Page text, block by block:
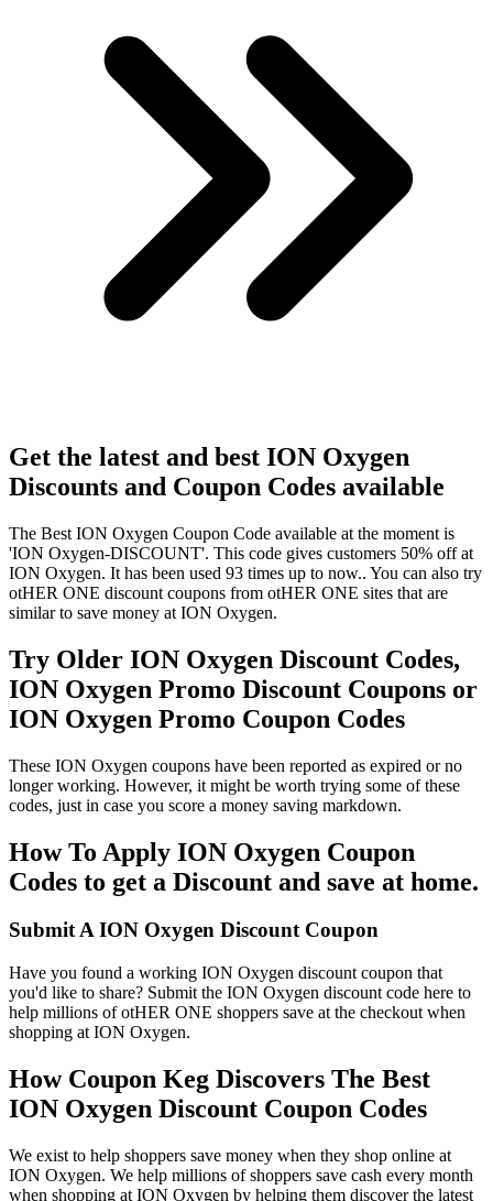
Get the latest and best ION Oxygen
Discounts and Coupon Codes available
The Best ION Oxygen Coupon Code available at the moment is
'ION Oxygen-DISCOUNT'. This code gives customers 50% off at
ION Oxygen. It has been used 93 times up to now.. You can also try
otHER ONE discount coupons from otHER ONE sites that are
similar to save money at ION Oxygen.
Try Older ION Oxygen Discount Codes,
ION Oxygen Promo Discount Coupons or
ION Oxygen Promo Coupon Codes
These ION Oxygen coupons have been reported as expired or no
longer working. However, it might be worth trying some of these
codes, just in case you score a money saving markdown.
How To Apply ION Oxygen Coupon
Codes to get a Discount and save at home.
Submit A ION Oxygen Discount Coupon
Have you found a working ION Oxygen discount coupon that
you'd like to share? Submit the ION Oxygen discount code here to
help millions of otHER ONE shoppers save at the checkout when
shopping at ION Oxygen.
How Coupon Keg Discovers The Best
ION Oxygen Discount Coupon Codes
We exist to help shoppers save money when they shop online at
ION Oxygen. We help millions of shoppers save cash every month
when shopping at ION Oxygen by helping them discover the latest